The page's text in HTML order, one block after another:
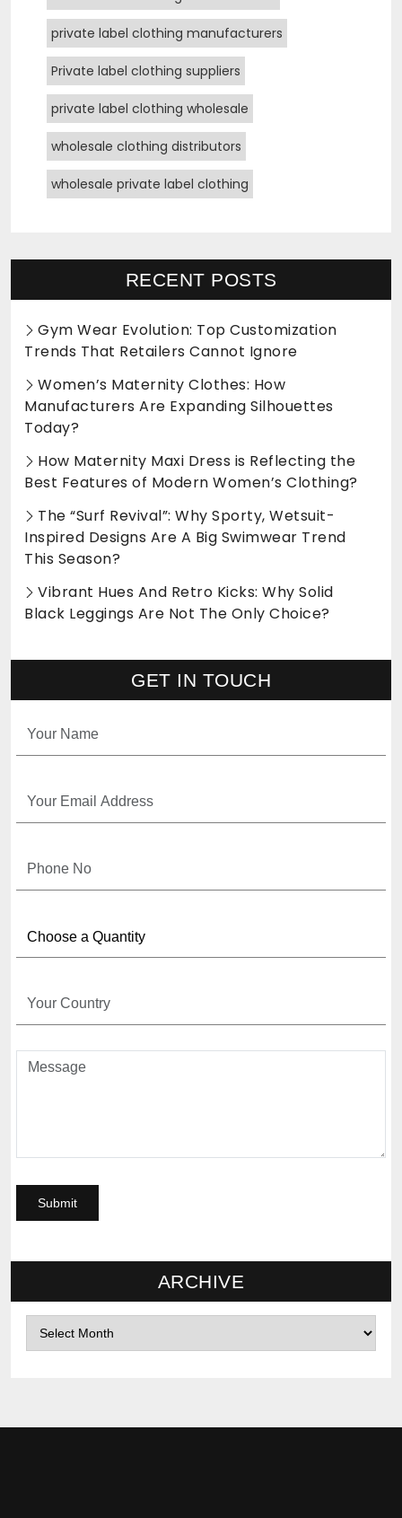
private label clothing manufacturers
Private label clothing suppliers
private label clothing wholesale
wholesale clothing distributors
wholesale private label clothing
RECENT POSTS
Gym Wear Evolution: Top Customization
Trends That Retailers Cannot Ignore
Women’s Maternity Clothes: How
Manufacturers Are Expanding Silhouettes
Today?
How Maternity Maxi Dress is Reflecting the
Best Features of Modern Women’s Clothing?
The “Surf Revival”: Why Sporty, Wetsuit-
Inspired Designs Are A Big Swimwear Trend
This Season?
Vibrant Hues And Retro Kicks: Why Solid
Black Leggings Are Not The Only Choice?
GET IN TOUCH
ARCHIVE